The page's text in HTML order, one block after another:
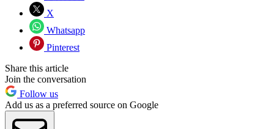
X
Whatsapp
Pinterest
Share this article
Join the conversation
Follow us
Add us as a preferred source on Google